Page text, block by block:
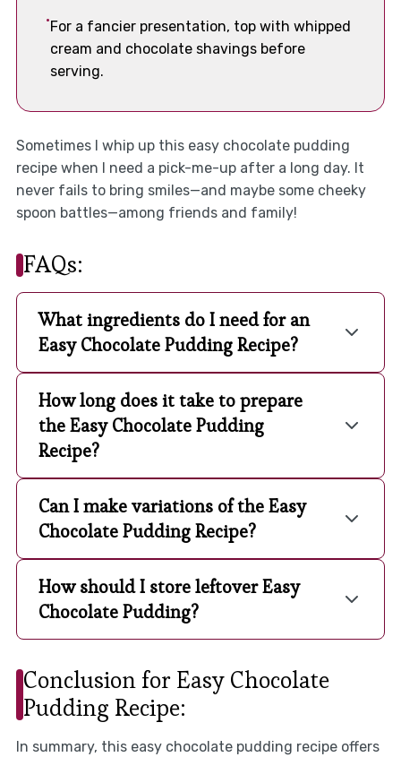
For a fancier presentation, top with whipped
cream and chocolate shavings before
serving.
Sometimes I whip up this easy chocolate pudding
recipe when I need a pick-me-up after a long day. It
never fails to bring smiles—and maybe some cheeky
spoon battles—among friends and family!
FAQs:
What ingredients do I need for an
Easy Chocolate Pudding Recipe?
How long does it take to prepare
the Easy Chocolate Pudding
Recipe?
Can I make variations of the Easy
Chocolate Pudding Recipe?
How should I store leftover Easy
Chocolate Pudding?
Conclusion for Easy Chocolate
Pudding Recipe:
In summary, this easy chocolate pudding recipe offers